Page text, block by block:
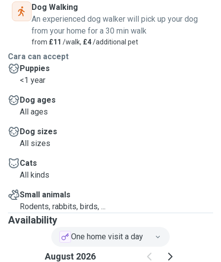
Dog Walking
An experienced dog walker will pick up your dog
from your home for a 30 min walk
from £11 /walk, £4/additional pet
Cara can accept
Puppies
<1 year
Dog ages
All ages
Dog sizes
All sizes
Cats
All kinds
Small animals
Rodents, rabbits, birds, ...
Availability
One home visit a day
August 2026